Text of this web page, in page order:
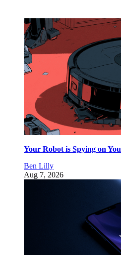
Your Robot is Spying on You
Ben Lilly
Aug 7, 2026